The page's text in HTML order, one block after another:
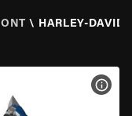
\ HARLEY-